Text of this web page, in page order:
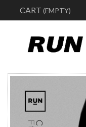
CART (EMPTY)